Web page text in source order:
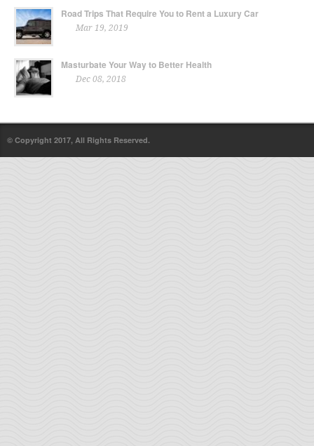
Road Trips That Require You to Rent a Luxury Car
Mar 19, 2019
Masturbate Your Way to Better Health
Dec 08, 2018
© Copyright 2017, All Rights Reserved.